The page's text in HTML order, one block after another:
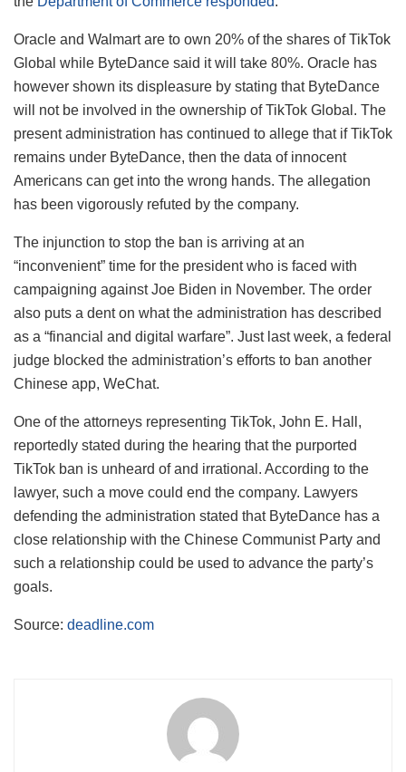
Oracle and Walmart are to own 20% of the shares of TikTok
Global while ByteDance said it will take 80%. Oracle has
however shown its displeasure by stating that ByteDance
will not be involved in the ownership of TikTok Global. The
present administration has continued to allege that if TikTok
remains under ByteDance, then the data of innocent
Americans can get into the wrong hands. The allegation
has been vigorously refuted by the company.
The injunction to stop the ban is arriving at an
“inconvenient” time for the president who is faced with
campaigning against Joe Biden in November. The order
also puts a dent on what the administration has described
as a “financial and digital warfare”. Just last week, a federal
judge blocked the administration’s efforts to ban another
Chinese app, WeChat.
One of the attorneys representing TikTok, John E. Hall,
reportedly stated during the hearing that the purported
TikTok ban is unheard of and irrational. According to the
lawyer, such a move could end the company. Lawyers
defending the administration stated that ByteDance has a
close relationship with the Chinese Communist Party and
such a relationship could be used to advance the party’s
goals.
Source: deadline.com